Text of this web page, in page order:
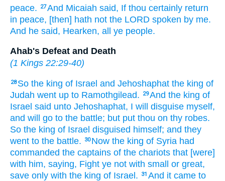
peace.
27And Micaiah said, If thou certainly return
in peace, [then] hath not the LORD spoken by me.
And he said, Hearken, all ye people.
Ahab's Defeat and Death
(1 Kings 22:29-40)
28 So the king of Israel and Jehoshaphat the king of
Judah went up to Ramothgilead. 29And the king of
Israel said unto Jehoshaphat, I will disguise myself,
and will go to the battle; but put thou on thy robes.
So the king of Israel disguised himself; and they
went to the battle. 30 Now the king of Syria had
commanded the captains of the chariots that [were]
with him, saying, Fight ye not with small or great,
save only with the king of Israel. 31 And it came to